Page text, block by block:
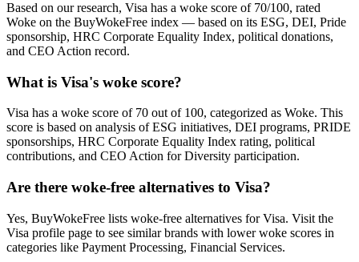
Based on our research, Visa has a woke score of 70/100, rated
Woke on the BuyWokeFree index — based on its ESG, DEI, Pride
sponsorship, HRC Corporate Equality Index, political donations,
and CEO Action record.
What is Visa's woke score?
Visa has a woke score of 70 out of 100, categorized as Woke. This
score is based on analysis of ESG initiatives, DEI programs, PRIDE
sponsorships, HRC Corporate Equality Index rating, political
contributions, and CEO Action for Diversity participation.
Are there woke-free alternatives to Visa?
Yes, BuyWokeFree lists woke-free alternatives for Visa. Visit the
Visa profile page to see similar brands with lower woke scores in
categories like Payment Processing, Financial Services.